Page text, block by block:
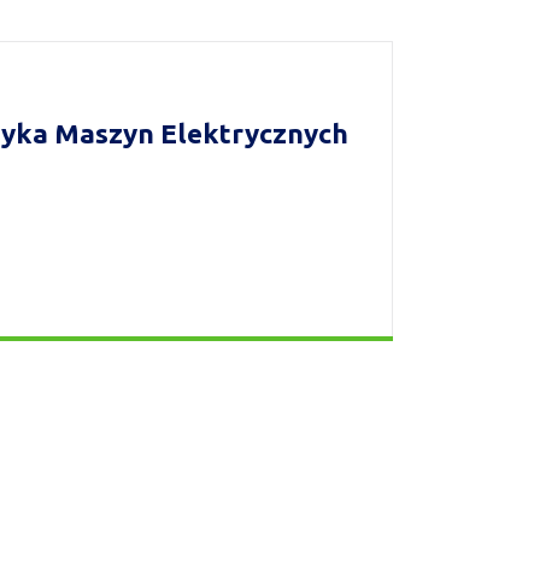
Maszyn Elektrycznych